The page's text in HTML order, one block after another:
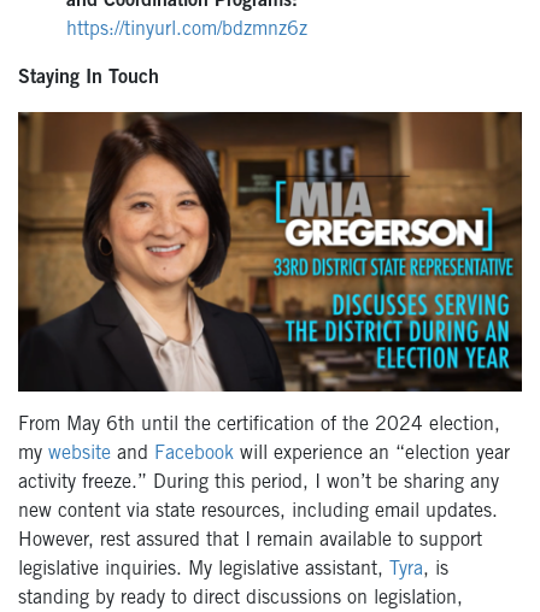
https://tinyurl.com/bdzmnz6z
Staying In Touch
From May 6th until the certification of the 2024 election,
my website and Facebook will experience an “election year
activity freeze.” During this period, I won’t be sharing any
new content via state resources, including email updates.
However, rest assured that I remain available to support
legislative inquiries. My legislative assistant,
Tyra, is
standing by ready to direct discussions on legislation,